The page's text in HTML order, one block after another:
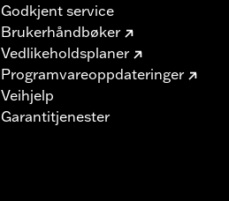
Godkjent service
Brukerhåndbøker
Vedlikeholdsplaner
Programvareoppdateringer
Veihjelp
Garantitjenester